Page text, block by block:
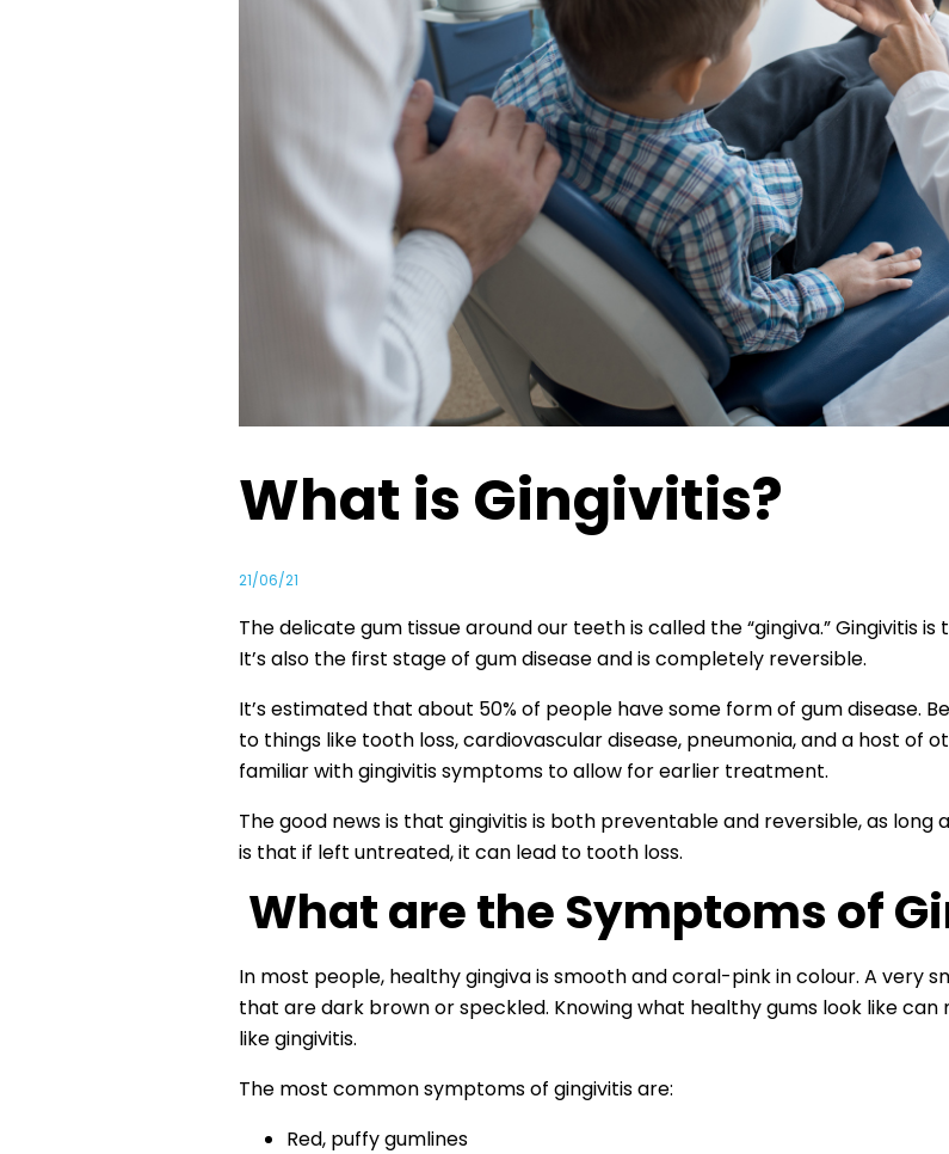
What is Gingivitis?
21/06/21
The delicate gum tissue around our teeth is called the “gingiva.” Gingivitis
It’s also the first stage of gum disease and is completely reversible.
It’s estimated that about 50% of people have some form of gum disease.
to things like tooth loss, cardiovascular disease, pneumonia, and a host of
familiar with gingivitis symptoms to allow for earlier treatment.
The good news is that gingivitis is both preventable and reversible, as long
is that if left untreated, it can lead to tooth loss.
What are the Symptoms of
In most people, healthy gingiva is smooth and coral-pink in colour. A very
that are dark brown or speckled. Knowing what healthy gums look like
like gingivitis.
The most common symptoms of gingivitis are:
Red, puffy gumlines